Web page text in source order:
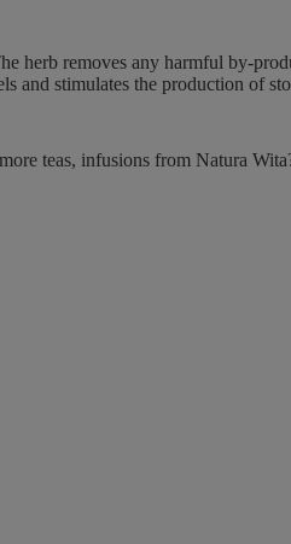
herb removes any harmful by-
and stimulates the production of
teas, infusions from Natura